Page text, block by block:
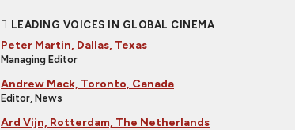
LEADING VOICES IN GLOBAL CINEMA
Peter Martin, Dallas, Texas
Managing Editor
Andrew Mack, Toronto, Canada
Editor, News
Ard Vijn, Rotterdam, The Netherlands